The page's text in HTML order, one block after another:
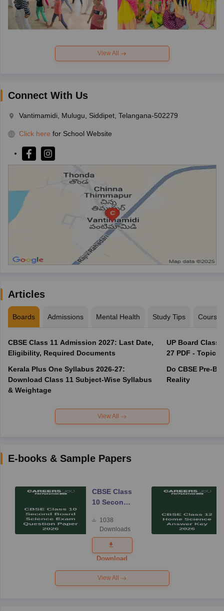
View All
Connect With Us
Vantimamidi, Mulugu, Siddipet, Telangana-502279
Click here for School Website
Articles
Boards Admissions Mental Health Study Tips Courses
CBSE Class 11 Admission 2027: Last Date,
Eligibility, Required Documents
Kerala Plus One Syllabus 2026-27:
Download Class 11 Subject-Wise Syllabus
& Weightage
UP Board Class
27 PDF -
Do CBSE Pre-
Reality
View All
E-books & Sample Papers
CBSE Class
10 Second
Science
Exam
Question
Paper 2026
1038
Downloads
Download
View All